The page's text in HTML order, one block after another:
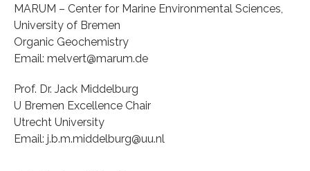
MARUM – Center for Marine Environmental Sciences,
University of Bremen
Organic Geochemistry
Email: melvert@marum.de
Prof. Dr. Jack Middelburg
U Bremen Excellence Chair
Utrecht University
Email: j.b.m.middelburg@uu.nl